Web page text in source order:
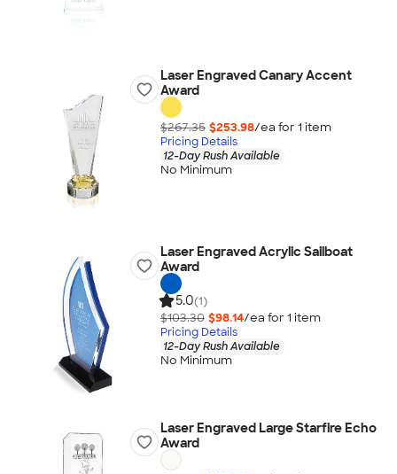
Laser Engraved Canary Accent
Award
$267.35 $253.98/ea for 1 item
Pricing Details
12-Day Rush Available
No Minimum
Laser Engraved Acrylic Sailboat
Award
5.0(1)
$103.30 $98.14/ea for 1 item
Pricing Details
12-Day Rush Available
No Minimum
Laser Engraved Large Starfire Echo
Award